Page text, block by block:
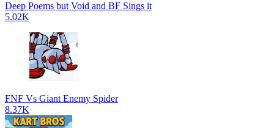
Deep Poems but Void and BF Sings it
5.02K
FNF Vs Giant Enemy Spider
8.37K